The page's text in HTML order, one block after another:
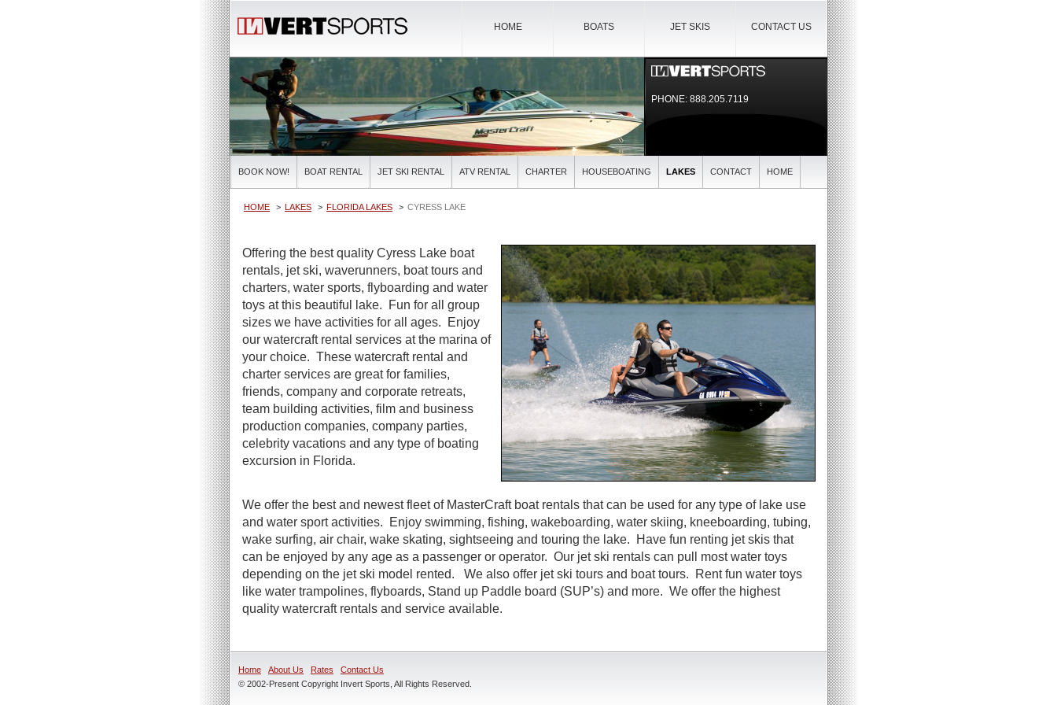
CONTACT US
JET SKIS
BOATS
HOME
PHONE: 888.205.7119
BOOK NOW! BOAT RENTAL JET SKI RENTAL ATV RENTAL CHARTER HOUSEBOATING LAKES CONTACT HOME
HOME LAKES FLORIDA LAKES CYRESS LAKE
Offering the best quality Cyress Lake boat
rentals, jet ski, waverunners, boat tours and
charters, water sports, flyboarding and water
toys at this beautiful lake. Fun for all group
sizes we have activities for all ages. Enjoy
our watercraft rental services at the marina of
your choice. These watercraft rental and
charter services are great for families,
friends, company and corporate retreats,
team building activities, film and business
production companies, company parties,
celebrity vacations and any type of boating
excursion in Florida.
We offer the best and newest fleet of MasterCraft boat rentals that can be used for any type of lake use
and water sport activities. Enjoy swimming, fishing, wakeboarding, water skiing, kneeboarding, tubing,
wake surfing, air chair, wake skating, sightseeing and touring the lake. Have fun renting jet skis that
can be enjoyed by any age as a passenger or operator. Our jet ski rentals can pull most water toys
depending on the jet ski model rented. We also offer jet ski tours and boat tours. Rent fun water toys
like water trampolines, flyboards, Stand up Paddle board (SUP’s) and more. We offer the highest
quality watercraft rentals and service available.
Home About Us Rates
Contact Us
© 2002-Present Copyright Invert Sports, All Rights Reserved.